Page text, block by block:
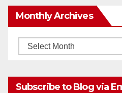
Monthly Archives
Monthly
Subscribe to Blog via